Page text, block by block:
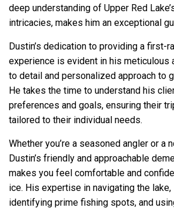
deep understanding of Upper Red
intricacies, makes him an exceptional
Dustin’s dedication to providing a first-
experience is evident in his meticulous
to detail and personalized approach to
He takes the time to understand his
preferences and goals, ensuring their
tailored to their individual needs.
Whether you’re a seasoned angler or a
Dustin’s friendly and approachable
makes you feel comfortable and
ice. His expertise in navigating the lake,
identifying prime fishing spots, and